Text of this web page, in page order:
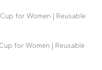
for Women | Reusable
for Women | Reusable